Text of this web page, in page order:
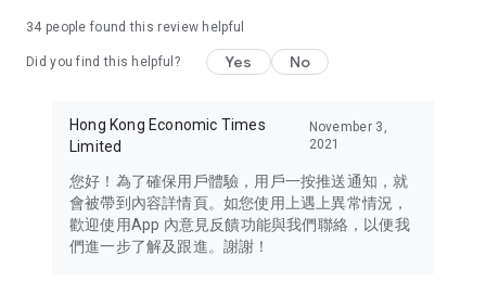
in the app or email info@ulifestyle.com.hk)
34 people found this review helpful
Did you find this helpful? Yes No
Hong Kong Economic Times
Limited
November 3,
2021
您好！為了確保用戶體驗，用戶一按推送通知，就
會被帶到內容詳情頁。如您使用上遇上異常情況，
歡迎使用App 內意見反饋功能與我們聯絡，以便我
們進一步了解及跟進。謝謝！